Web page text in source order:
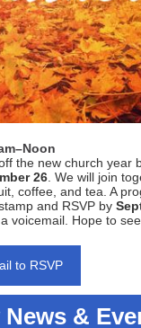
the new church year
26 . We will join
coffee, and tea. A
and RSVP by
voicemail. Hope to
to RSVP
&